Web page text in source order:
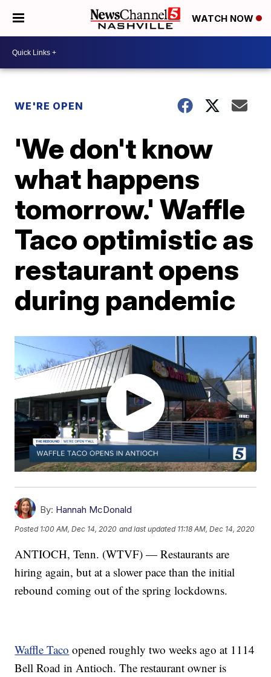
WATCH NOW
WE'RE OPEN
'We don't know
what happens
tomorrow.' Waffle
Taco optimistic as
restaurant opens
during pandemic
By: Hannah McDonald
Posted 1:00 AM, Dec 14, 2020 and last updated 11:18 AM, Dec 14, 2020
ANTIOCH, Tenn. (WTVF) — Restaurants are
hiring again, but at a slower pace than the initial
rebound coming out of the spring lockdowns.
Waffle Taco opened roughly two weeks ago at 1114
Bell Road in Antioch. The restaurant owner is